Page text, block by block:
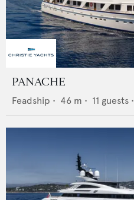
PANACHE
Feadship • 46 m • 11 guests •